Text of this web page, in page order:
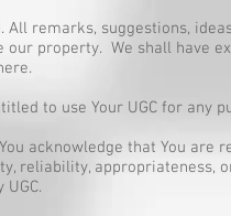
All remarks, suggestions,
property. We shall have
to use Your UGC for
acknowledge that You
reliability,